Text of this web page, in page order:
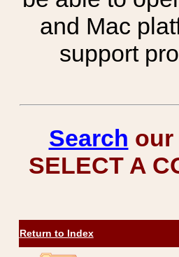
and Mac
support
Search our
SELECT A
Return to Index